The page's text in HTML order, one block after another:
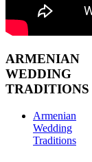
ARMENIAN
WEDDING
TRADITIONS
Armenian
Wedding
Traditions